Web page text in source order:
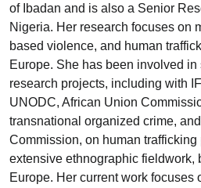
of Ibadan and is also a Senior
Nigeria. Her research focuses on
based violence, and human
Europe. She has been involved in
research projects, including with
UNODC, African Union
transnational organized crime,
Commission, on human
extensive ethnographic fieldwork,
Europe. Her current work focuses